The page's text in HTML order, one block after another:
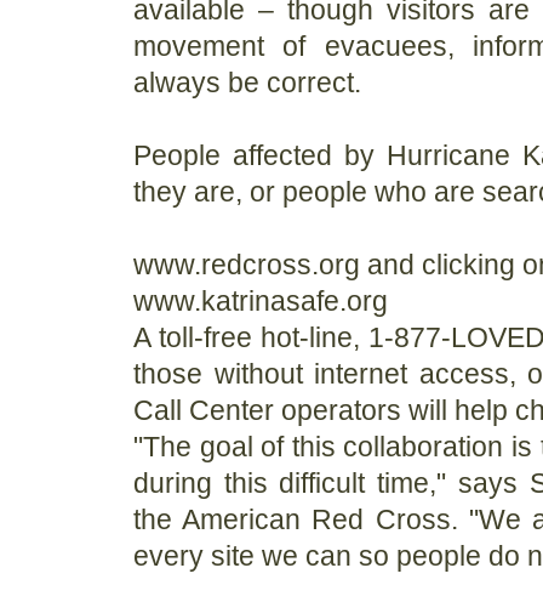
available – though visitors
movement of evacuees,
always be correct.
People affected by Hurricane
they are, or people who are
www.redcross.org and clicking
www.katrinasafe.org
A toll-free hot-line, 1-877-
those without internet access,
Call Center operators will help
"The goal of this collaboration
during this difficult time," says
the American Red Cross. "We
every site we can so people do